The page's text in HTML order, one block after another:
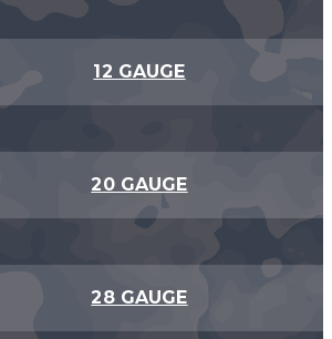
12 GAUGE
20 GAUGE
28 GAUGE